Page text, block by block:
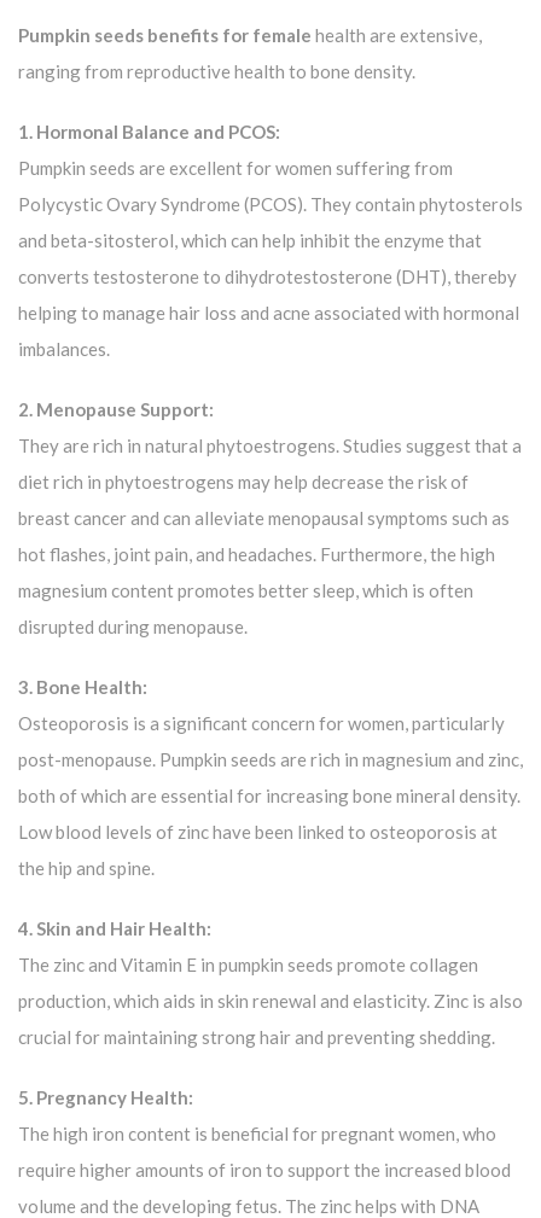
Pumpkin seeds benefits for female health are extensive,
ranging from reproductive health to bone density.
1. Hormonal Balance and PCOS:
Pumpkin seeds are excellent for women suffering from
Polycystic Ovary Syndrome (PCOS). They contain phytosterols
and beta-sitosterol, which can help inhibit the enzyme that
converts testosterone to dihydrotestosterone (DHT), thereby
helping to manage hair loss and acne associated with hormonal
imbalances.
2. Menopause Support:
They are rich in natural phytoestrogens. Studies suggest that a
diet rich in phytoestrogens may help decrease the risk of
breast cancer and can alleviate menopausal symptoms such as
hot flashes, joint pain, and headaches. Furthermore, the high
magnesium content promotes better sleep, which is often
disrupted during menopause.
3. Bone Health:
Osteoporosis is a significant concern for women, particularly
post-menopause. Pumpkin seeds are rich in magnesium and zinc,
both of which are essential for increasing bone mineral density.
Low blood levels of zinc have been linked to osteoporosis at
the hip and spine.
4. Skin and Hair Health:
The zinc and Vitamin E in pumpkin seeds promote collagen
production, which aids in skin renewal and elasticity. Zinc is also
crucial for maintaining strong hair and preventing shedding.
5. Pregnancy Health:
The high iron content is beneficial for pregnant women, who
require higher amounts of iron to support the increased blood
volume and the developing fetus. The zinc helps with DNA